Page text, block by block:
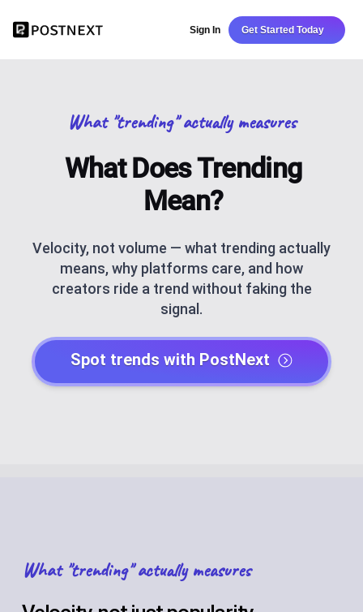
Sign In Get Started Today
What "trending" actually measures
What Does Trending
Mean?
Velocity, not volume — what trending actually
means, why platforms care, and how
creators ride a trend without faking the
signal.
Spot trends with PostNext
What "trending" actually measures